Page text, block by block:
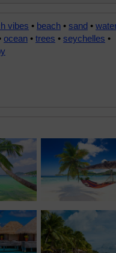
vibes • beach • sand •
ocean • trees • seychelles •